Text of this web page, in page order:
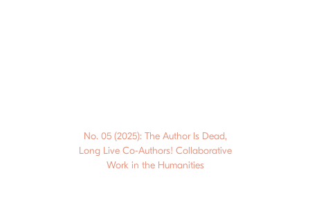
No. 05 (2025): The Author Is Dead,
Long Live Co-Authors! Collaborative
Work in the Humanities